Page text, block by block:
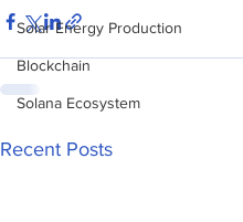
Solar Energy Production
Blockchain
Solana Ecosystem
Recent Posts